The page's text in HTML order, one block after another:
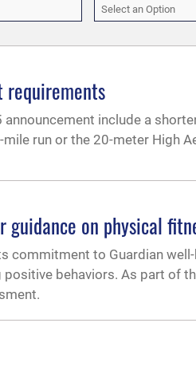
Select an Option
requirements
include a
run or the 20-meter High
guidance on physical
commitment to Guardian
behaviors. As part of